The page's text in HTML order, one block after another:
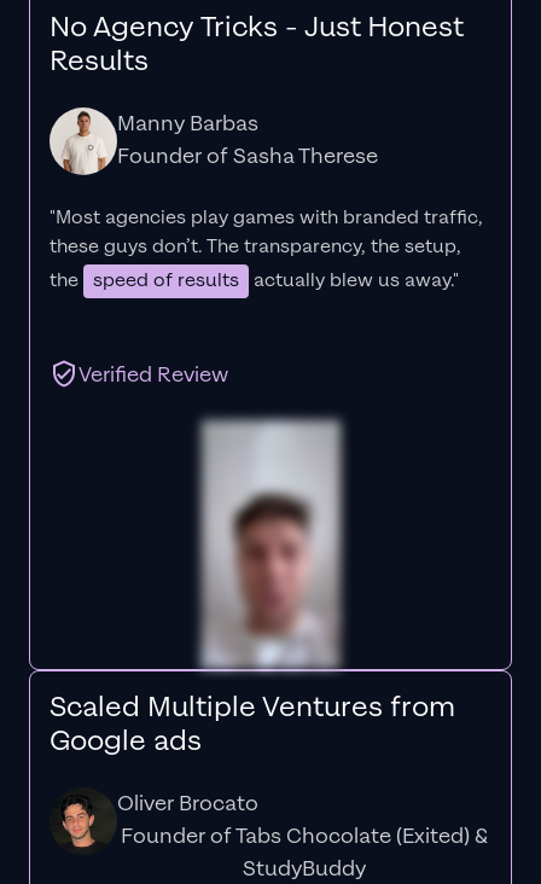
No Agency Tricks - Just Honest
Results
Manny Barbas
Founder of Sasha Therese
"Most agencies play games with branded traffic,
these guys don’t. Thetransparency, the setup,
the speed of results actually blew us away."
Verified Review
Scaled Multiple Ventures from
Google ads
Oliver Brocato
Founder of Tabs Chocolate (Exited) &
StudyBuddy